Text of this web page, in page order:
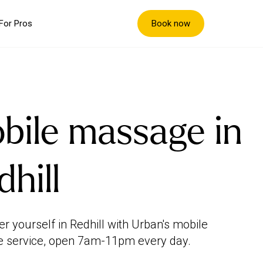
Pros Book now
massage in
yourself in Redhill with Urban's mobile
service, open 7am-11pm every day.